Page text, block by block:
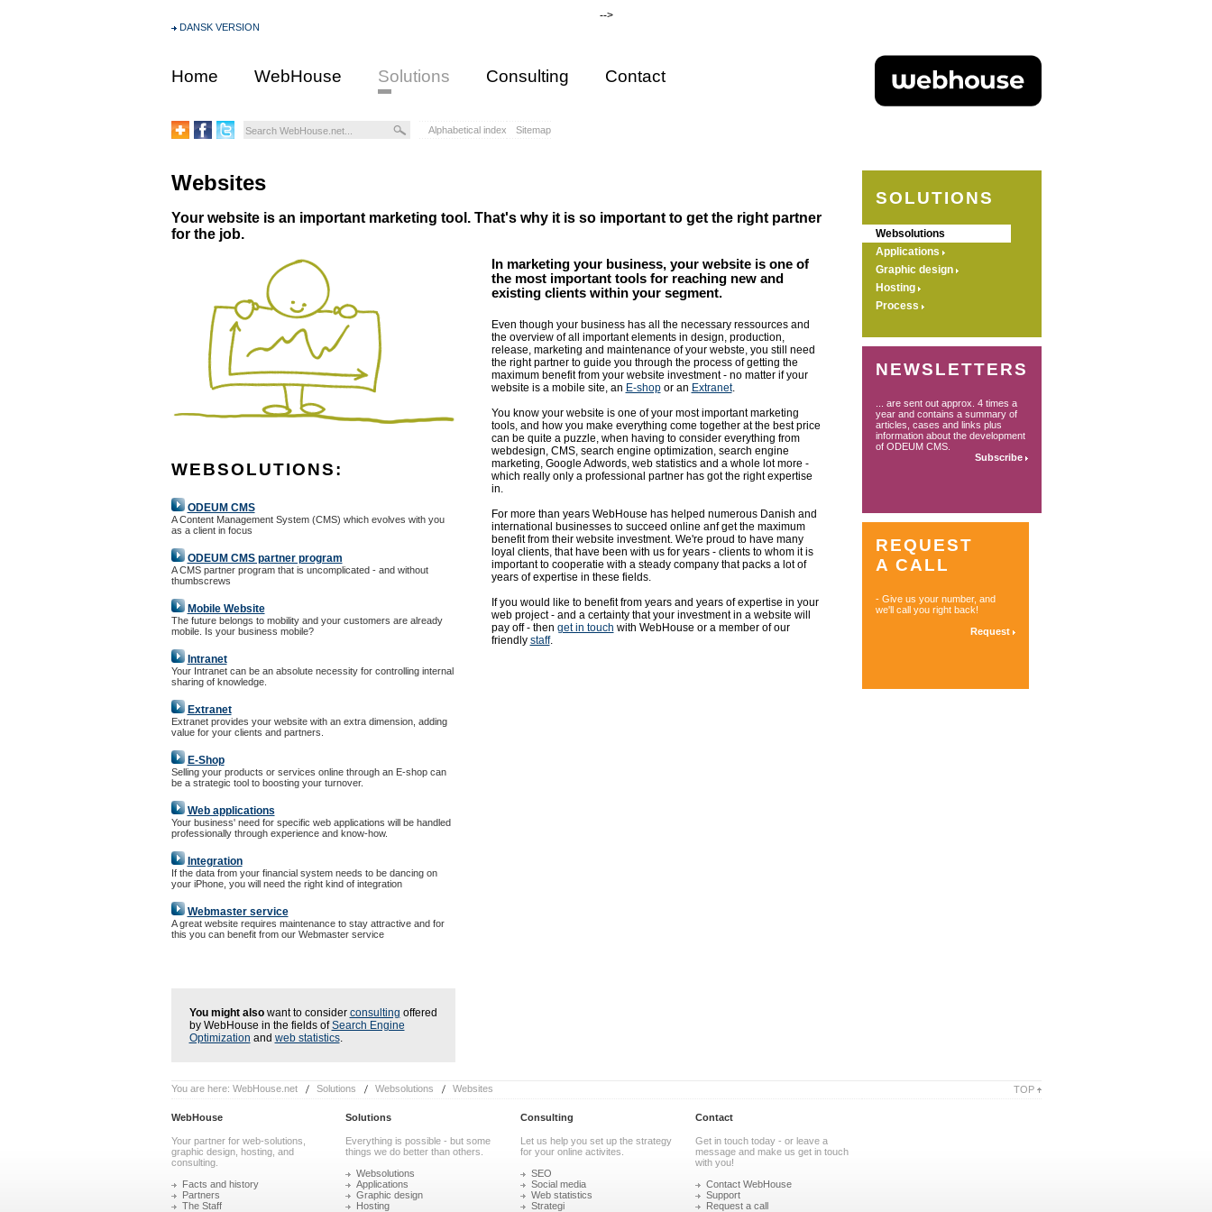
-->
DANSK VERSION
Home WebHouse Solutions Consulting Contact
Alphabetical index Sitemap
Websites
Your website is an important marketing tool. That's why it is so important to get the right partner
for the job.
WEBSOLUTIONS:
ODEUM CMS
A Content Management System (CMS) which evolves with you
as a client in focus
ODEUM CMS partner program
A CMS partner program that is uncomplicated - and without
thumbscrews
Mobile Website
The future belongs to mobility and your customers are already
mobile. Is your business mobile?
Intranet
Your Intranet can be an absolute necessity for controlling internal
sharing of knowledge.
Extranet
Extranet provides your website with an extra dimension, adding
value for your clients and partners.
E-Shop
Selling your products or services online through an E-shop can
be a strategic tool to boosting your turnover.
Web applications
Your business' need for specific web applications will be handled
professionally through experience and know-how.
Integration
If the data from your financial system needs to be dancing on
your iPhone, you will need the right kind of integration
Webmaster service
A great website requires maintenance to stay attractive and for
this you can benefit from our Webmaster service
You might alsowant to consider consulting offered
by WebHouse in the fields ofSearch Engine
Optimization and web statistics.
In marketing your business, your website is one of
the most important tools for reaching new and
existing clients within your segment.
Even though your business has all the necessary ressources and
the overview of all important elements in design, production,
release, marketing and maintenance of your webste, you still need
the right partner to guide you through the process of getting the
maximum benefit from your website investment - no matter if your
website is a mobile site, an E-shopor an Extranet.
You know your website is one of your most important marketing
tools, and how you make everything come together at the best price
can be quite a puzzle, when having to consider everything from
webdesign, CMS, search engine optimization, search engine
marketing, Google Adwords, web statistics and a whole lot more -
which really only a professional partner has got the right expertise
in.
For more than years WebHouse has helped numerous Danish and
international businesses to succeed online anf get the maximum
benefit from their website investment. We're proud to have many
loyal clients, that have been with us for years - clients to whom it is
important to cooperatie with a steady company that packs a lot of
years of expertise in these fields.
If you would like to benefit from years and years of expertise in your
web project - and a certainty that your investment in a website will
pay off - then get in touch with WebHouse or a member of our
friendly staff.
SOLUTIONS
Websolutions
Applications
Graphic design
Hosting
Process
NEWSLETTERS
... are sent out approx. 4 times a
year and contains a summary of
articles, cases and links plus
information about the development
of ODEUM CMS.
Subscribe
REQUEST
A CALL
- Give us your number, and
we'll call you right back!
Request
You are here: WebHouse.net Solutions Websolutions Websites TOP
WebHouse
Your partner for web-solutions,
graphic design, hosting, and
consulting.
Facts and history
Partners
The Staff
Solutions
Everything is possible - but some
things we do better than others.
Websolutions
Applications
Graphic design
Hosting
Consulting
Let us help you set up the strategy
for your online activites.
SEO
Social media
Web statistics
Strategi
Contact
Get in touch today - or leave a
message and make us get in touch
with you!
Contact WebHouse
Support
Request a call